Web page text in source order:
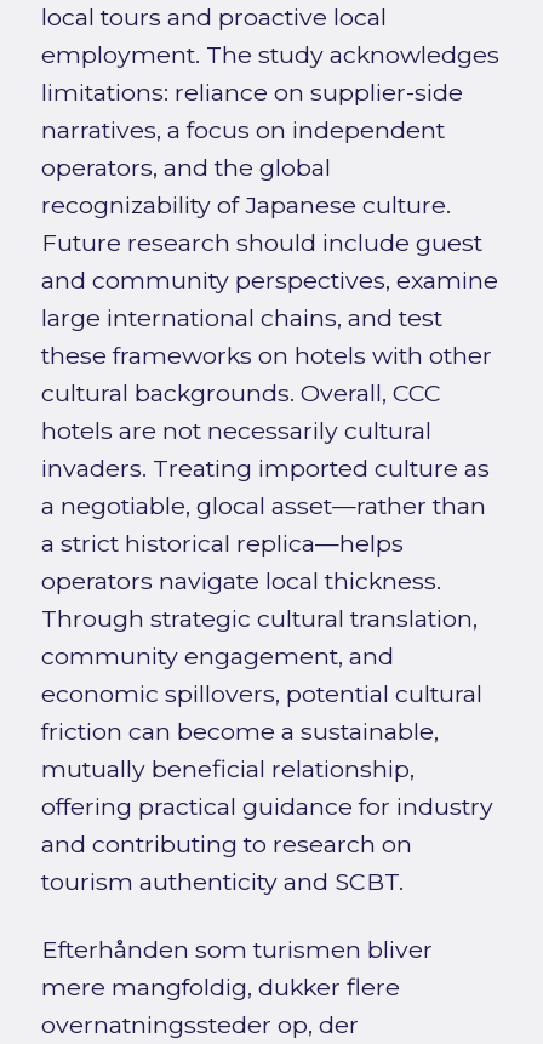
local tours and proactive local
employment. The study acknowledges
limitations: reliance on supplier-side
narratives, a focus on independent
operators, and the global
recognizability of Japanese culture.
Future research should include guest
and community perspectives, examine
large international chains, and test
these frameworks on hotels with other
cultural backgrounds. Overall, CCC
hotels are not necessarily cultural
invaders. Treating imported culture as
a negotiable, glocal asset—rather than
a strict historical replica—helps
operators navigate local thickness.
Through strategic cultural translation,
community engagement, and
economic spillovers, potential cultural
friction can become a sustainable,
mutually beneficial relationship,
offering practical guidance for industry
and contributing to research on
tourism authenticity and SCBT.
Efterhånden som turismen bliver
mere mangfoldig, dukker flere
overnatningssteder op, der